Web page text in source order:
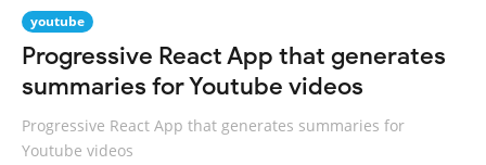
youtube
Progressive React App that generates
summaries for Youtube videos
Progressive React App that generates summaries for
Youtube videos